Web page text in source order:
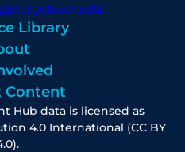
Library
Content
Hub data is licensed as
4.0 International (CC BY